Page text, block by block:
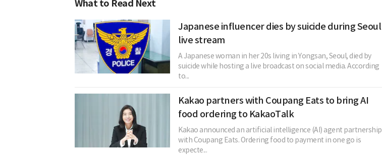
What to Read Next
Japanese influencer dies by suicide during Seoul
live stream
A Japanese woman in her 20s living in Yongsan, Seoul, died by
suicide while hosting a live broadcast on social media. According
to...
Kakao partners with Coupang Eats to bring AI
food ordering to KakaoTalk
Kakao announced an artificial intelligence (AI) agent partnership
with Coupang Eats. Ordering food to payment in one go is
expecte...